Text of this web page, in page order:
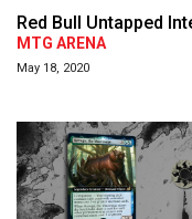
Red Bull Untapped
MTG ARENA
May 18, 2020